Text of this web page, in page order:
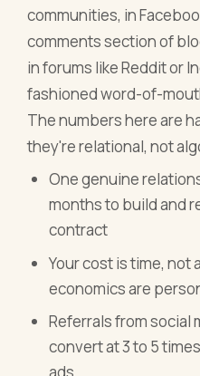
communities, in
comments section of
in forums like Reddit or
fashioned word-of-
The numbers here are
they're relational, not
One genuine
months to build and
contract
Your cost is time, not
economics are
Referrals from social
convert at 3 to 5